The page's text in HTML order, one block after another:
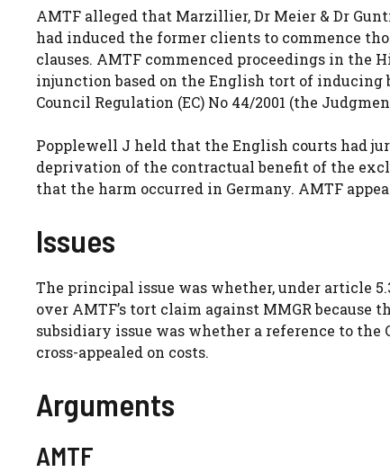
AMTF alleged that Marzillier, Dr Meier & Dr
had induced the former clients to commence
clauses. AMTF commenced proceedings in the
injunction based on the English tort of
Council Regulation (EC) No 44/2001 (the
Popplewell J held that the English courts had
deprivation of the contractual benefit of the
that the harm occurred in Germany. AMTF
Issues
The principal issue was whether, under article
over AMTF’s tort claim against MMGR because
subsidiary issue was whether a reference to the
cross-appealed on costs.
Arguments
AMTF